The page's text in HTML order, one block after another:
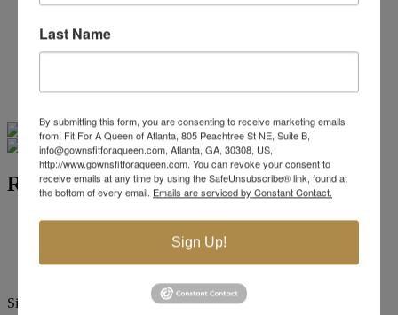
More Styles
-
Tap & Hold
RG2 by Tarik Ediz 54322
Brand:RG2 by Tarik Ediz
Size:
Last Name
By submitting this form, you are consenting to receive marketing emails
from: Fit For A Queen of Atlanta, 805 Peachtree St NE, Suite B,
info@gownsfitforaqueen.com, Atlanta, GA, 30308, US,
http://www.gownsfitforaqueen.com. You can revoke your consent to
receive emails at any time by using the SafeUnsubscribe® link, found at
the bottom of every email. Emails are serviced by Constant Contact.
Sign Up!